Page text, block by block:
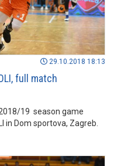
29.10.2018 18:13
full match
19 season game
in Dom sportova, Zagreb.